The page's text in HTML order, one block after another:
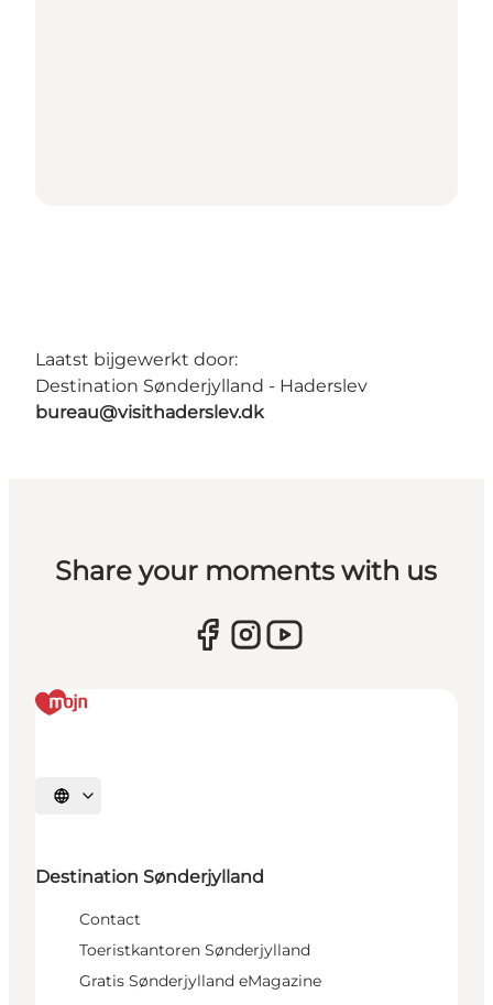
Laatst bijgewerkt door:
Destination Sønderjylland - Haderslev
bureau@visithaderslev.dk
Share your moments with us
Selecteer taal
Destination Sønderjylland
Contact
Toeristkantoren Sønderjylland
Gratis Sønderjylland eMagazine